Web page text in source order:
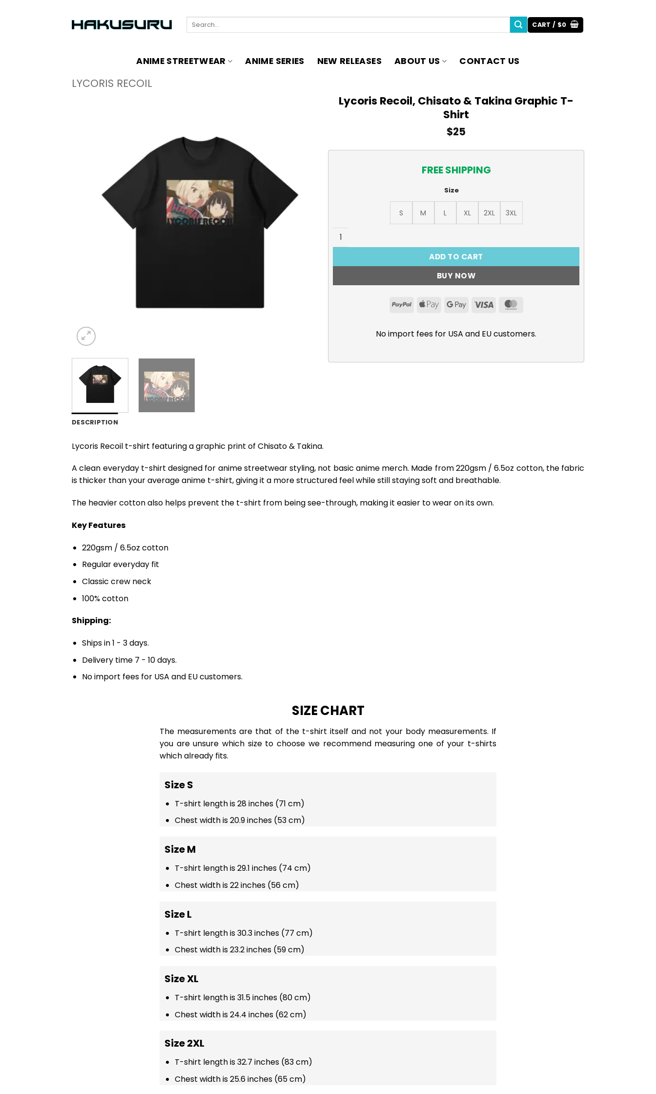
Search
CART / $0
ANIME STREETWEAR ANIME SERIES NEW RELEASES ABOUT US CONTACT US
LYCORIS RECOIL
Lycoris Recoil, Chisato & Takina Graphic T-
Shirt
$25
FREE SHIPPING
Size
S M L XL 2XL
3XL
Lycoris Recoil, Chisato & Takina Graphic T-Shirt quantity
ADD TO CART
BUY NOW
PayPalApple GoogleVisa
No import fees for USA and EU customers.
DESCRIPTION
Lycoris Recoil t-shirt featuring a graphic print of Chisato & Takina.
A clean everyday t-shirt designed for anime streetwear styling, not basic anime merch. Made from 220gsm / 6.5oz cotton, the fabric
is thicker than your average anime t-shirt, giving it a more structured feel while still staying soft and breathable.
The heavier cotton also helps prevent the t-shirt from being see-through, making it easier to wear on its own.
Key Features
220gsm / 6.5oz cotton
Regular everyday fit
Classic crew neck
100% cotton
Shipping:
Ships in 1 - 3 days.
Delivery time 7 - 10 days.
No import fees for USA and EU customers.
SIZE CHART
The measurements are that of the t-shirt itself and not your body measurements. If
you are unsure which size to choose we recommend measuring one of your t-shirts
which already fits.
Size S
T-shirt length is 28 inches (71 cm)
Chest width is 20.9 inches (53 cm)
Size M
T-shirt length is 29.1 inches (74 cm)
Chest width is 22 inches (56 cm)
Size L
T-shirt length is 30.3 inches (77 cm)
Chest width is 23.2 inches (59 cm)
Size XL
T-shirt length is 31.5 inches (80 cm)
Chest width is 24.4 inches (62 cm)
Size 2XL
T-shirt length is 32.7 inches (83 cm)
Chest width is 25.6 inches (65 cm)